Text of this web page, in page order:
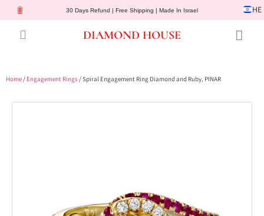
30 Days Refund | Free Shipping | Made In Israel HE
DIAMOND HOUSE
Home/ Engagement Rings/ Spiral Engagement Ring Diamond and Ruby, PINAR